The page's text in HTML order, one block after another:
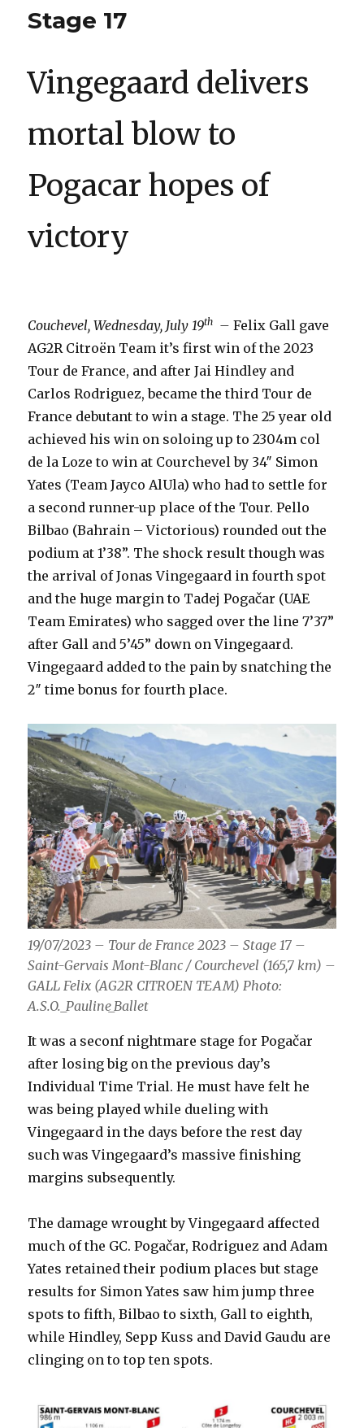
Stage 17
Vingegaard delivers
mortal blow to
Pogacar hopes of
victory
Couchevel, Wednesday, July 19th – Felix Gall gave
AG2R Citroën Team it’s first win of the 2023
Tour de France, and after Jai Hindley and
Carlos Rodriguez, became the third Tour de
France debutant to win a stage. The 25 year old
achieved his win on soloing up to 2304m col
de la Loze to win at Courchevel by 34″ Simon
Yates (Team Jayco AlUla) who had to settle for
a second runner-up place of the Tour. Pello
Bilbao (Bahrain – Victorious) rounded out the
podium at 1’38”. The shock result though was
the arrival of Jonas Vingegaard in fourth spot
and the huge margin to Tadej Pogačar (UAE
Team Emirates) who sagged over the line 7’37”
after Gall and 5’45” down on Vingegaard.
Vingegaard added to the pain by snatching the
2″ time bonus for fourth place.
19/07/2023 – Tour de France 2023 – Stage 17 –
Saint-Gervais Mont-Blanc / Courchevel (165,7 km) –
GALL Felix (AG2R CITROEN TEAM) Photo:
A.S.O._Pauline_Ballet
It was a seconf nightmare stage for Pogačar
after losing big on the previous day’s
Individual Time Trial. He must have felt he
was being played while dueling with
Vingegaard in the days before the rest day
such was Vingegaard’s massive finishing
margins subsequently.
The damage wrought by Vingegaard affected
much of the GC. Pogačar, Rodriguez and Adam
Yates retained their podium places but stage
results for Simon Yates saw him jump three
spots to fifth, Bilbao to sixth, Gall to eighth,
while Hindley, Sepp Kuss and David Gaudu are
clinging on to top ten spots.